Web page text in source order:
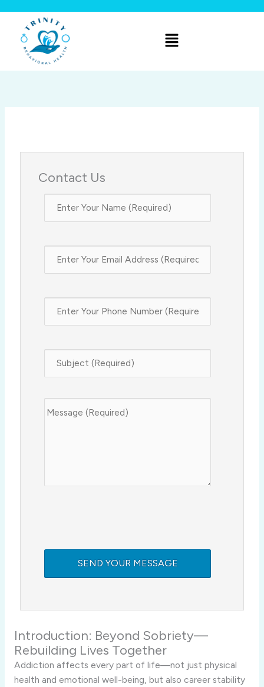
content
Menu
Contact Us
Introduction: Beyond Sobriety—
Rebuilding Lives Together
Addiction affects every part of life—not just physical
health and emotional well-being, but also career stability